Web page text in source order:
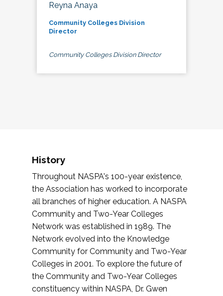
Reyna Anaya
Community Colleges Division
Director
Community Colleges Division Director
History
Throughout NASPA's 100-year existence,
the Association has worked to incorporate
all branches of higher education. A NASPA
Community and Two-Year Colleges
Network was established in 1989. The
Network evolved into the Knowledge
Community for Community and Two-Year
Colleges in 2001. To explore the future of
the Community and Two-Year Colleges
constituency within NASPA, Dr. Gwen